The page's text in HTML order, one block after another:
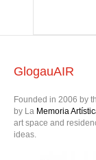
GlogauAIR
Founded in 2006 by
by La Memoria
art space and
ideas.